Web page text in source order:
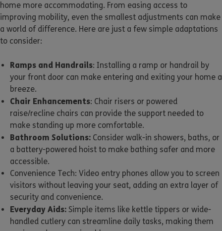
home more accommodating. From easing access to
improving mobility, even the smallest adjustments can make
a world of difference. Here are just a few simple adaptations
to consider:
Ramps and Handrails: Installing a ramp or handrail by
your front door can make entering and exiting your home a
breeze.
Chair Enhancements: Chair risers or powered
raise/recline chairs can provide the support needed to
make standing up more comfortable.
Bathroom Solutions: Consider walk-in showers, baths, or
a battery-powered hoist to make bathing safer and more
accessible.
Convenience Tech: Video entry phones allow you to screen
visitors without leaving your seat, adding an extra layer of
security and convenience.
Everyday Aids: Simple items like kettle tippers or wide-
handled cutlery can streamline daily tasks, making them